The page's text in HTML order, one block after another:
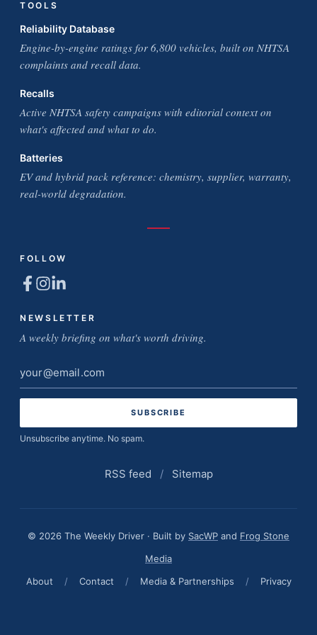
TOOLS
Reliability Database
Engine-by-engine ratings for 6,800 vehicles, built on NHTSA
complaints and recall data.
Recalls
Active NHTSA safety campaigns with editorial context on
what's affected and what to do.
Batteries
EV and hybrid pack reference: chemistry, supplier, warranty,
real-world degradation.
FOLLOW
NEWSLETTER
A weekly briefing on what's worth driving.
Email
address
Unsubscribe anytime. No spam.
RSS feed / Sitemap
© 2026 The Weekly Driver · Built by SacWP and Frog Stone
Media
About
/ Contact / Media & Partnerships / Privacy